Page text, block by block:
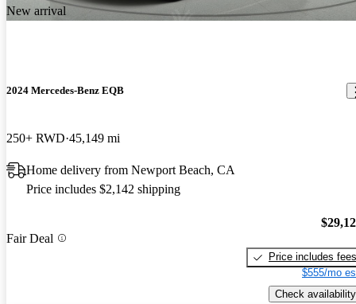
New arrival
2024 Mercedes-Benz EQB
250+ RWD 45,149 mi
Home delivery from Newport Beach, CA
Price includes $2,142 shipping
Fair Deal
Price includes fees
$555/mo
Check availability